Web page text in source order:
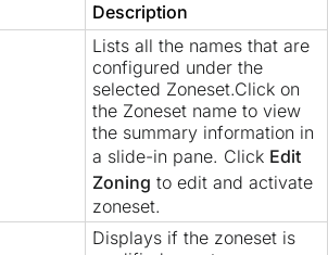
Description
Lists all the names that are
configured under the
selected Zoneset.Click on
the Zoneset name to view
the summary information in
a slide-in pane. Click Edit
Zoning to edit and activate
zoneset.
Displays if the zoneset is